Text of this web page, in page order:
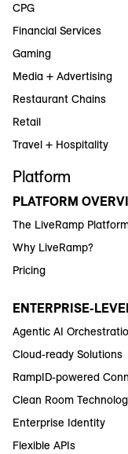
CPG
Financial Services
Gaming
Media + Advertising
Restaurant Chains
Retail
Travel + Hospitality
Platform
PLATFORM
The LiveRamp
Why LiveRamp?
Pricing
ENTERPRISE-
Agentic AI
Cloud-ready Solutions
RampID-powered
Clean Room
Enterprise Identity
Flexible APIs